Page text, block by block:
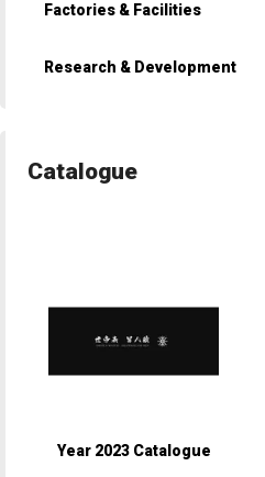
Factories & Facilities
Research & Development
Catalogue
Year 2023 Catalogue